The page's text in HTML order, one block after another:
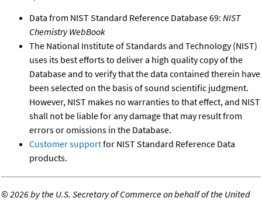
Data from NIST Standard Reference Database 69: NIST
Chemistry WebBook
The National Institute of Standards and Technology (NIST)
uses its best efforts to deliver a high quality copy of the
Database and to verify that the data contained therein have
been selected on the basis of sound scientific judgment.
However, NIST makes no warranties to that effect, and NIST
shall not be liable for any damage that may result from
errors or omissions in the Database.
Customer supportfor NIST Standard Reference Data
products.
©2026 by the U.S. Secretary of Commerce on behalf of the United